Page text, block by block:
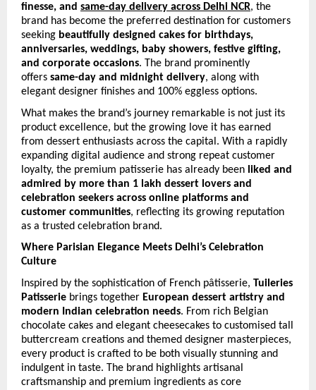
finesse, and same-day delivery across Delhi NCR, the
brand has become the preferred destination for customers
seeking beautifully designed cakes for birthdays,
anniversaries, weddings, baby showers, festive gifting,
and corporate occasions. The brand prominently
offers same-day and midnight delivery, along with
elegant designer finishes and 100% eggless options.
What makes the brand’s journey remarkable is not just its
product excellence, but the growing love it has earned
from dessert enthusiasts across the capital. With a rapidly
expanding digital audience and strong repeat customer
loyalty, the premium patisserie has already been liked and
admired by more than 1 lakh dessert lovers and
celebration seekers across online platforms and
customer communities, reflecting its growing reputation
as a trusted celebration brand.
Where Parisian Elegance Meets Delhi’s Celebration
Culture
Inspired by the sophistication of French pâtisserie, Tuileries
Patisserie brings together European dessert artistry and
modern Indian celebration needs. From rich Belgian
chocolate cakes and elegant cheesecakes to customised tall
buttercream creations and themed designer masterpieces,
every product is crafted to be both visually stunning and
indulgent in taste. The brand highlights artisanal
craftsmanship and premium ingredients as core